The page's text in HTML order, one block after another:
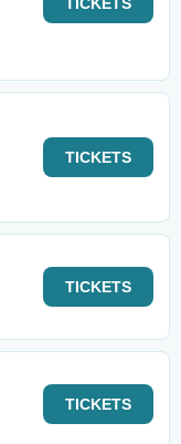
TICKETS
TICKETS
TICKETS